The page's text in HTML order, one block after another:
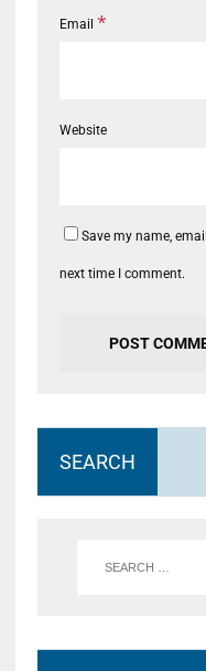
Email *
Website
Save my name,
next time I comment.
SEARCH